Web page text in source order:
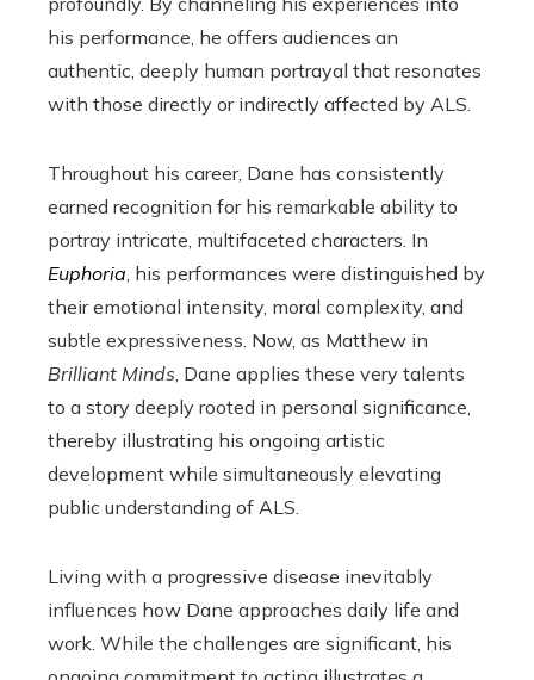
his performance, he offers audiences an
authentic, deeply human portrayal that resonates
with those directly or indirectly affected by ALS.
Throughout his career, Dane has consistently
earned recognition for his remarkable ability to
portray intricate, multifaceted characters. In
Euphoria , his performances were distinguished by
their emotional intensity, moral complexity, and
subtle expressiveness. Now, as Matthew in
Brilliant Minds , Dane applies these very talents
to a story deeply rooted in personal significance,
thereby illustrating his ongoing artistic
development while simultaneously elevating
public understanding of ALS.
Living with a progressive disease inevitably
influences how Dane approaches daily life and
work. While the challenges are significant, his